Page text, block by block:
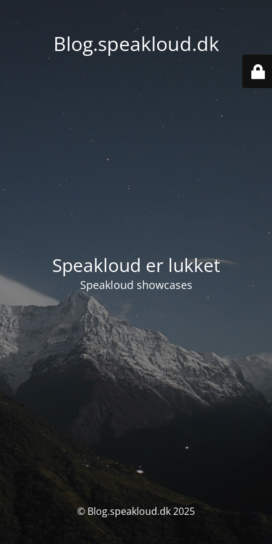
Blog.speakloud.dk
Speakloud er lukket
Speakloud showcases
© Blog.speakloud.dk 2025